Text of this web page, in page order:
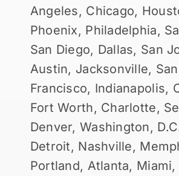
Angeles, Chicago,
Phoenix, Philadelphia,
San Diego, Dallas, San
Austin, Jacksonville, San
Francisco, Indianapolis,
Fort Worth, Charlotte,
Denver, Washington,
Detroit, Nashville,
Portland, Atlanta, Miami,